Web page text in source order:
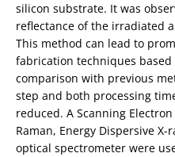
silicon substrate. It was
reflectance of the irradiated
This method can lead to
fabrication techniques
comparison with previous
step and both processing
reduced. A Scanning
Raman, Energy Dispersive X-
optical spectrometer were